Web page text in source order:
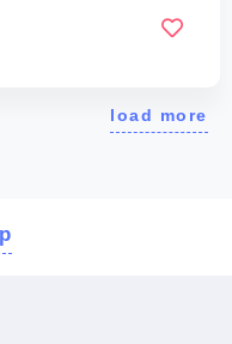
load more